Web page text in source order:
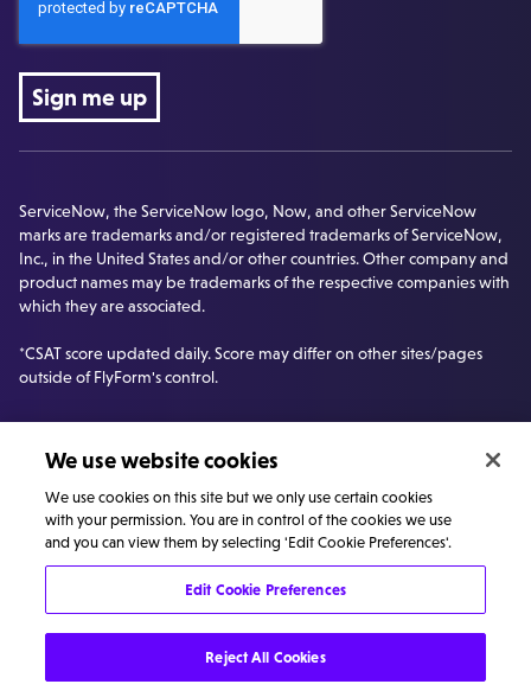
ServiceNow, the ServiceNow logo, Now, and other ServiceNow
marks are trademarks and/or registered trademarks of ServiceNow,
Inc., in the United States and/or other countries. Other company and
product names may be trademarks of the respective companies with
which they are associated.
*CSAT score updated daily. Score may differ on other sites/pages
outside of FlyForm's control.
policy
Carbon Reduction
We use website cookies
We use cookies on this site but we only use certain cookies
with your permission. You are in control of the cookies we use
and you can view them by selecting 'Edit Cookie Preferences'.
Edit Cookie Preferences
Reject All Cookies